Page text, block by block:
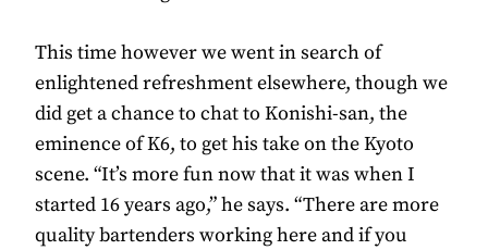
This time however we went in search of
enlightened refreshment elsewhere, though we
did get a chance to chat to Konishi-san, the
eminence of K6, to get his take on the Kyoto
scene. “It’s more fun now that it was when I
started 16 years ago,” he says. “There are more
quality bartenders working here and if you